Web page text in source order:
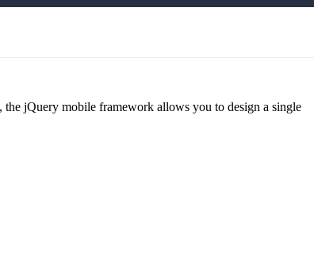
jQuery mobile framework allows you to design a single